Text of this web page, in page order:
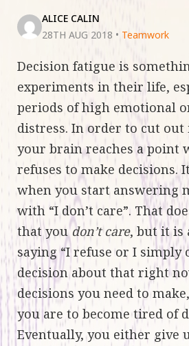
ALICE CALIN
28TH AUG 2018 • Teamwork
Decision fatigue is
experiments in their life,
periods of high emotional
distress. In order to cut out
your brain reaches a point
refuses to make decisions.
when you start answering
with “I don’t care”. That
that youdon’t care, but it is
saying “I refuse or I simply
decision about that right
decisions you need to
you are to become tired of
Eventually, you either give